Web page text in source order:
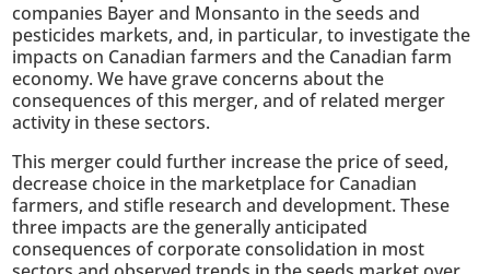
companies Bayer and Monsanto in the seeds and
pesticides markets, and, in particular, to investigate the
impacts on Canadian farmers and the Canadian farm
economy. We have grave concerns about the
consequences of this merger, and of related merger
activity in these sectors.
This merger could further increase the price of seed,
decrease choice in the marketplace for Canadian
farmers, and stifle research and development. These
three impacts are the generally anticipated
consequences of corporate consolidation in most